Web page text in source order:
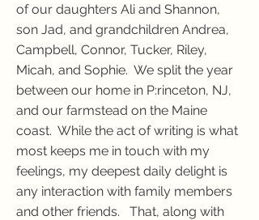
of our daughters Ali and Shannon,
son Jad, and grandchildren Andrea,
Campbell, Connor, Tucker, Riley,
Micah, and Sophie. We split the year
between our home in P:rinceton, NJ,
and our farmstead on the Maine
coast. While the act of writing is what
most keeps me in touch with my
feelings, my deepest daily delight is
any interaction with family members
and other friends. That, along with